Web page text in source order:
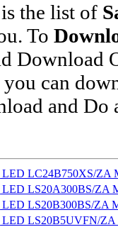
the list of
To
Download
can
and Do
LED LC24B750XS/ZA
LED LS20A300BS/ZA
LED LS20B300BS/ZA
LED LS20B5UVFN/ZA